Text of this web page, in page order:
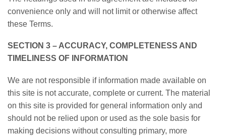
convenience only and will not limit or otherwise affect
these Terms.
SECTION 3 – ACCURACY, COMPLETENESS AND
TIMELINESS OF INFORMATION
We are not responsible if information made available on
this site is not accurate, complete or current. The material
on this site is provided for general information only and
should not be relied upon or used as the sole basis for
making decisions without consulting primary, more